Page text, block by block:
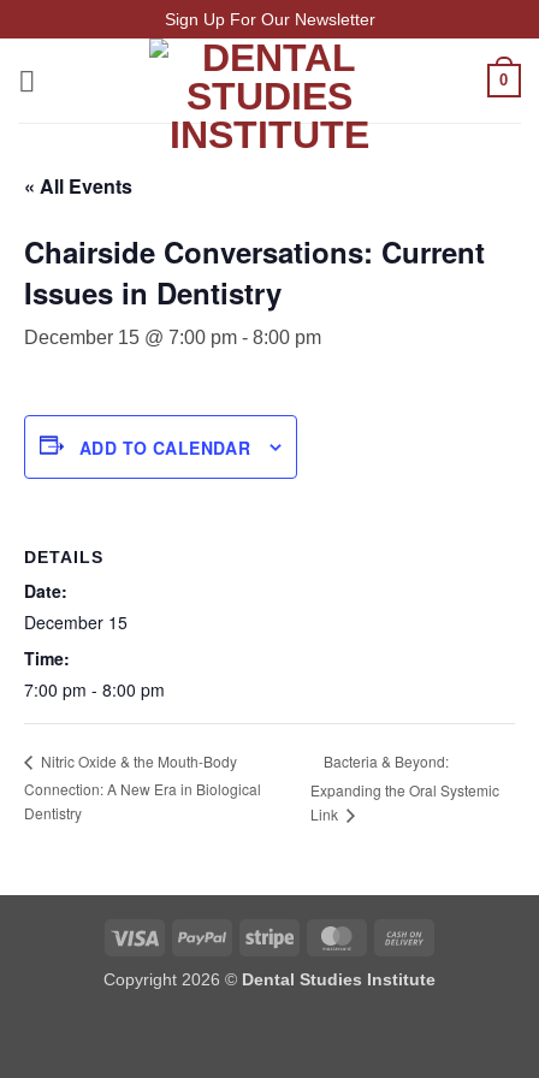
to
content
Sign Up For Our Newsletter
0
« All Events
Chairside Conversations: Current
Issues in Dentistry
December 15 @ 7:00 pm - 8:00 pm
ADD TO CALENDAR
DETAILS
Date:
December 15
Time:
7:00 pm - 8:00 pm
Nitric Oxide & the Mouth-Body
Connection: A New Era in Biological
Dentistry
Bacteria & Beyond:
Expanding the Oral Systemic
Link
Visa PayPal Stripe MasterCard
Delivery
Copyright 2026 © Dental Studies Institute